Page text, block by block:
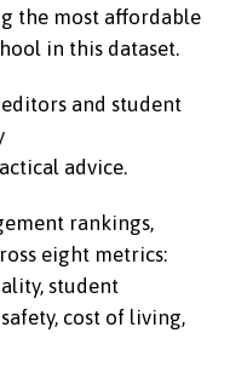
the most affordable
in this dataset.
and student
advice.
rankings,
eight metrics:
student
cost of living,